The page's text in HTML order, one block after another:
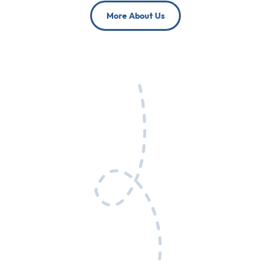
More About Us